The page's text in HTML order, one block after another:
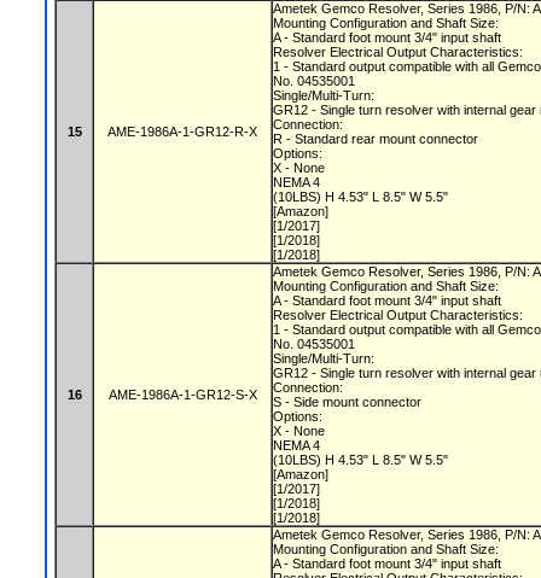
15 AME-1986A-1-GR12-R-X
Ametek Gemco Resolver, Series 1986, P/N:
Mounting Configuration and Shaft Size:
A - Standard foot mount 3/4" input shaft
Resolver Electrical Output Characteristics:
1 - Standard output compatible with all
No. 04535001
Single/Multi-Turn:
GR12 - Single turn resolver with internal
Connection:
R - Standard rear mount connector
Options:
X - None
NEMA 4
(10LBS) H 4.53" L 8.5" W 5.5"
[Amazon]
[1/2017]
[1/2018]
[1/2018]
16 AME-1986A-1-GR12-S-X
Ametek Gemco Resolver, Series 1986, P/N:
Mounting Configuration and Shaft Size:
A - Standard foot mount 3/4" input shaft
Resolver Electrical Output Characteristics:
1 - Standard output compatible with all
No. 04535001
Single/Multi-Turn:
GR12 - Single turn resolver with internal
Connection:
S - Side mount connector
Options:
X - None
NEMA 4
(10LBS) H 4.53" L 8.5" W 5.5"
[Amazon]
[1/2017]
[1/2018]
[1/2018]
Ametek Gemco Resolver, Series 1986, P/N:
Mounting Configuration and Shaft Size:
A - Standard foot mount 3/4" input shaft